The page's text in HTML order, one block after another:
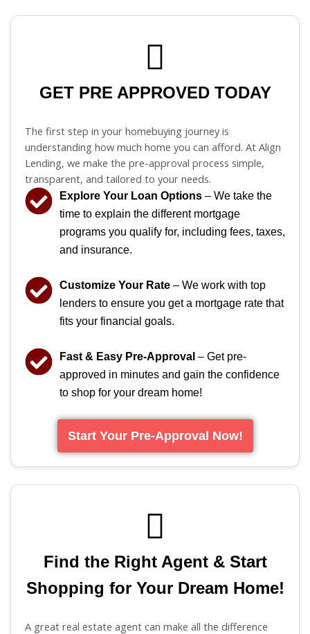
GET PRE APPROVED TODAY
The first step in your homebuying journey is
understanding how much home you can afford. At Align
Lending, we make the pre-approval process simple,
transparent, and tailored to your needs.
Explore Your Loan Options – We take the
time to explain the different mortgage
programs you qualify for, including fees, taxes,
and insurance.
Customize Your Rate – We work with top
lenders to ensure you get a mortgage rate that
fits your financial goals.
Fast & Easy Pre-Approval – Get pre-
approved in minutes and gain the confidence
to shop for your dream home!
Start Your Pre-Approval Now!
Find the Right Agent & Start
Shopping for Your Dream Home!
A great real estate agent can make all the difference